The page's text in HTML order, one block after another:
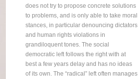
does not try to propose concrete solutions
to problems, and is only able to take moral
stances, in particular denouncing dictators
and human rights violations in
grandiloquent tones. The social
democratic left follows the right with at
best a few years delay and has no ideas
of its own. The “radical” left often manages